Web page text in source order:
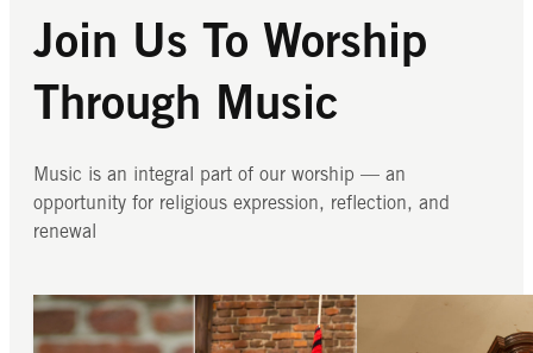
Join Us To Worship
Through Music
Music is an integral part of our worship — an
opportunity for religious expression, reflection, and
renewal